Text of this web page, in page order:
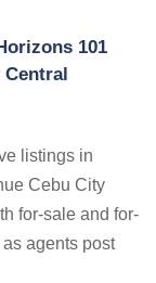
101
Central
listings in
Cebu City
for-sale and for-
agents post